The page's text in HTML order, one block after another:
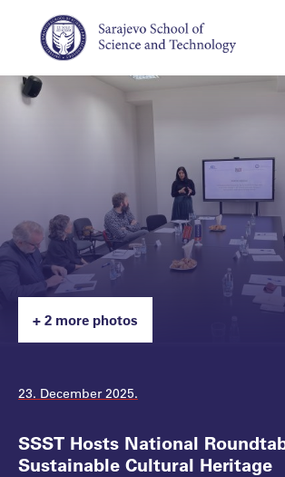
+ 2 more photos
23. December 2025.
SSST Hosts National
Sustainable Cultural Heritage